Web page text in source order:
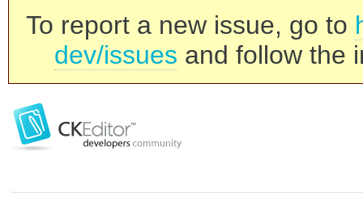
To report a new issue, go to
dev/issues and follow the